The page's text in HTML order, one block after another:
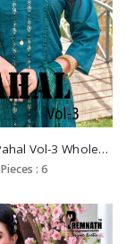
Premnath Pahal Vol-3 Wholesale Full Stitched 3 Piece Salwar Kameez
Pieces : 6